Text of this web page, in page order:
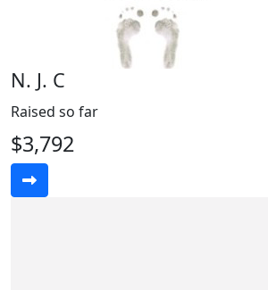
N. J. C
Raised so far
$3,792